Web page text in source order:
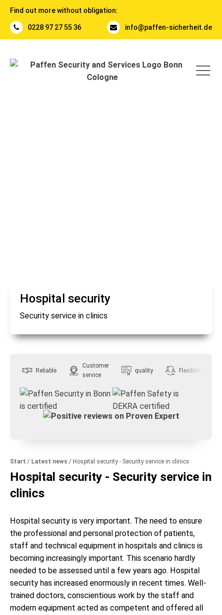
Find out more without obligation:
0228 97 27 55 36 info@paffen-sicherheit.de
Hospital security
Security service in clinics
Reliable
Customer
service
quality Flexibility
Start / Latest news / Hospital security - Security service in clinics
Hospital security - Security service in
clinics
Hospital security is very important. The need to ensure
the professional and personal protection of patients,
staff and technical equipment in hospitals and clinics is
becoming increasingly important. This scenario hardly
needed to be assessed until a few years ago. Hospital
security has increased enormously in recent times. Well-
trained doctors, conscientious work by the staff and
modern equipment acted as competent and offered all